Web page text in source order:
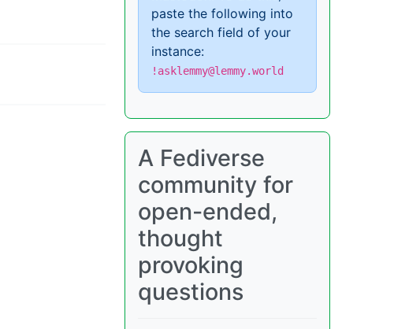
paste the following into
the search field of your
instance:
!asklemmy@lemmy.world
A Fediverse
community for
open-ended,
thought
provoking
questions